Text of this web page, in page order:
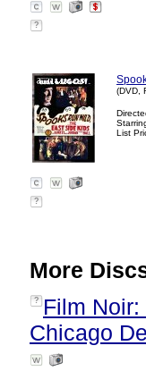
?
(DVD,
List
?
More
?
Film
Chicago